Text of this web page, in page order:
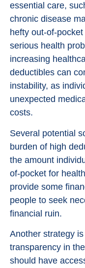
essential care,
chronic disease
hefty out-of-
serious health
increasing
deductibles can
instability, as
unexpected
costs.
Several potential
burden of high
the amount
of-pocket for
provide some
people to seek
financial ruin.
Another strategy
transparency in
should have